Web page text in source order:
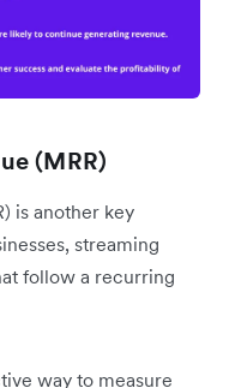
(MRR)
is another key
streaming
follow a recurring
way to measure